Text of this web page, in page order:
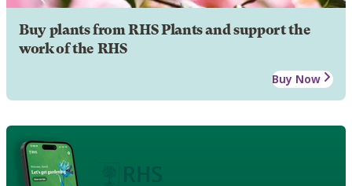
Buy plants from RHS Plants and support the
work of the RHS
Buy Now